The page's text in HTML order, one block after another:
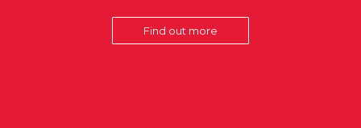
Find out more